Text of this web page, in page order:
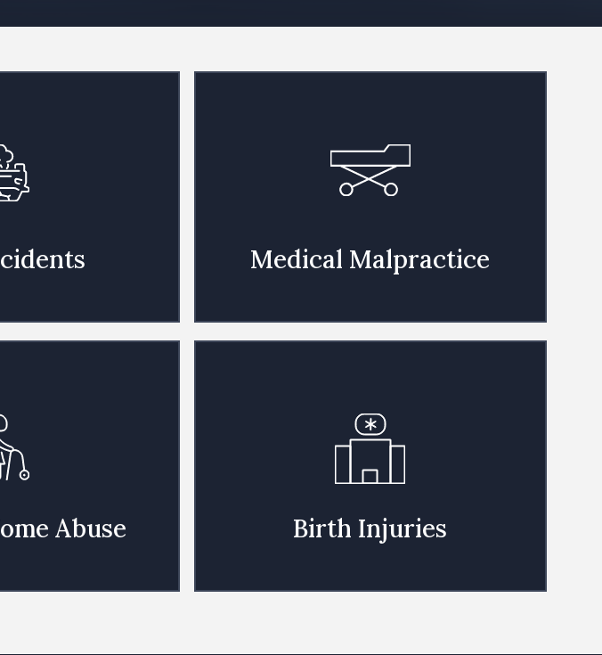
Medical Malpractice
Abuse Birth Injuries